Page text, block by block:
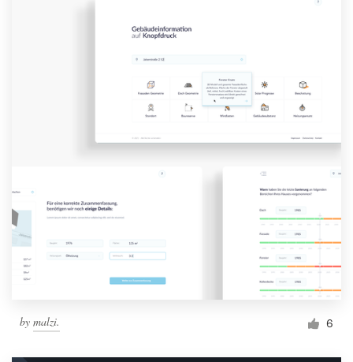
by malzi. 6